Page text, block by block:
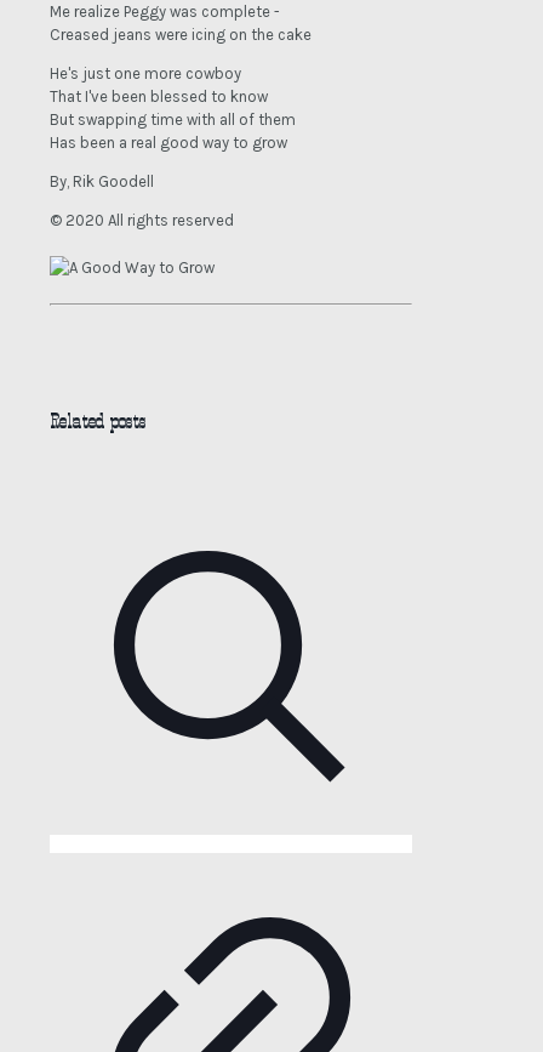
Me realize Peggy was complete -
Creased jeans were icing on the cake
He's just one more cowboy
That I've been blessed to know
But swapping time with all of them
Has been a real good way to grow
By, Rik Goodell
© 2020 All rights reserved
Related posts